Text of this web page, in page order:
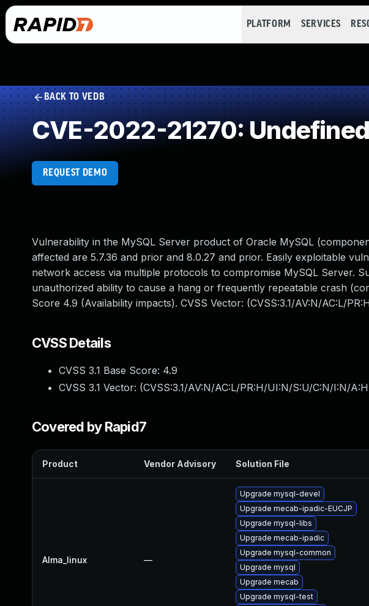
PLATFORM SERVICES
BACK TO VEDB
CVE-2022-21270:
REQUEST DEMO
Vulnerability in the MySQL Server product of Oracle MySQL
affected are 5.7.36 and prior and 8.0.27 and prior. Easily exploitable
network access via multiple protocols to compromise MySQL Server.
unauthorized ability to cause a hang or frequently repeatable crash
Score 4.9 (Availability impacts). CVSS Vector: (CVSS:3.1/AV:N/AC:L/
CVSS Details
CVSS 3.1 Base Score: 4.9
CVSS 3.1 Vector: (CVSS:3.1/AV:N/AC:L/PR:H/UI:N/S:U/C:N/I:N/A:H
Covered by Rapid7
Product Vendor Advisory Solution File
Alma_linux —
Upgrade mysql-devel
Upgrade mecab-ipadic-EUCJP
Upgrade mysql-libs
Upgrade mecab-ipadic
Upgrade mysql-common
Upgrade mysql
Upgrade mecab
Upgrade mysql-test